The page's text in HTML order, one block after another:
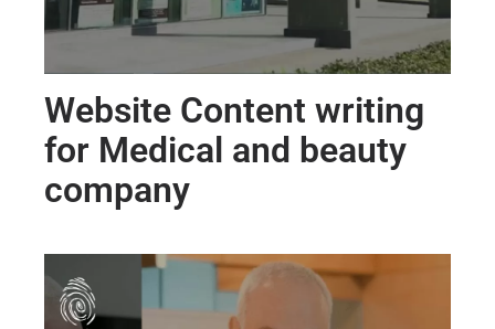
Website Content writing
for Medical and beauty
company